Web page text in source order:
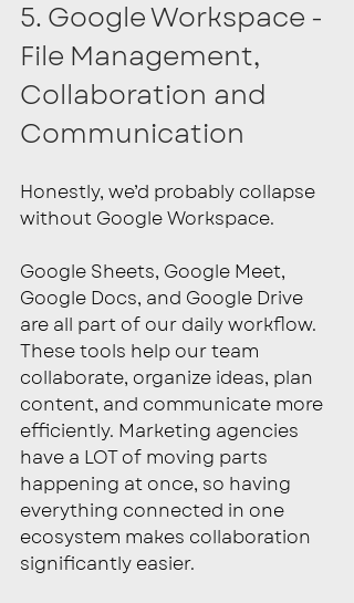
5. Google Workspace -
File Management,
Collaboration and
Communication
Honestly, we’d probably collapse
without Google Workspace.
Google Sheets, Google Meet,
Google Docs, and Google Drive
are all part of our daily workflow.
These tools help our team
collaborate, organize ideas, plan
content, and communicate more
efficiently. Marketing agencies
have a LOT of moving parts
happening at once, so having
everything connected in one
ecosystem makes collaboration
significantly easier.